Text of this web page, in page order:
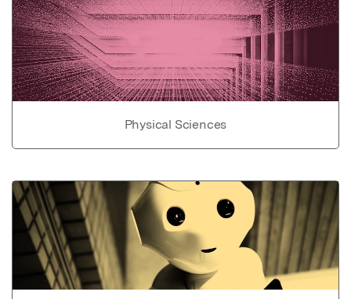
Physical Sciences